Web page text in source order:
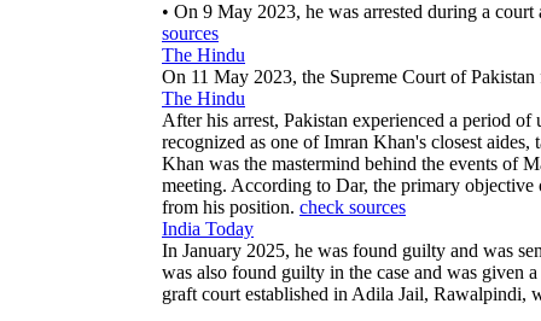
• On 9 May 2023, he was arrested during a
sources
The Hindu
On 11 May 2023, the Supreme Court of
The Hindu
After his arrest, Pakistan experienced a period
recognized as one of Imran Khan's closest
Khan was the mastermind behind the events of
meeting. According to Dar, the primary
from his position. check sources
India Today
In January 2025, he was found guilty and was
was also found guilty in the case and was given
graft court established in Adila Jail, Rawalpindi,